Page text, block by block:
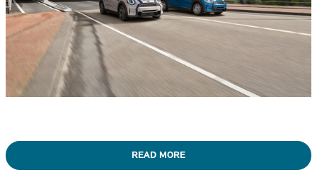
READ MORE